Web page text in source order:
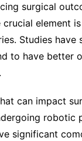
surgical
element
Studies
to have better
can impact
robotic
significant